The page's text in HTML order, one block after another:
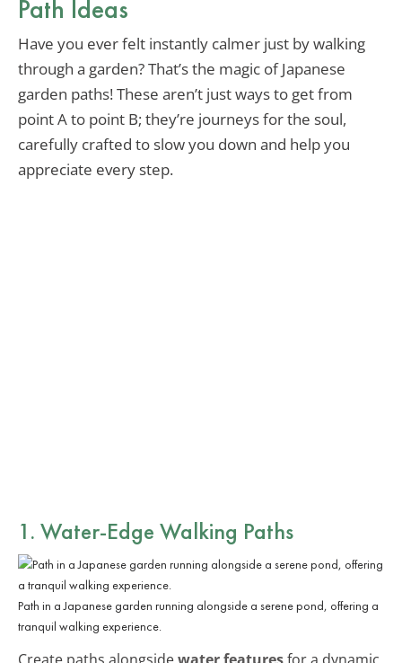
Path Ideas
Have you ever felt instantly calmer just by walking
through a garden? That’s the magic of Japanese
garden paths! These aren’t just ways to get from
point A to point B; they’re journeys for the soul,
carefully crafted to slow you down and help you
appreciate every step.
1. Water-Edge Walking Paths
Path in a Japanese garden running alongside a serene pond, offering a
tranquil walking experience.